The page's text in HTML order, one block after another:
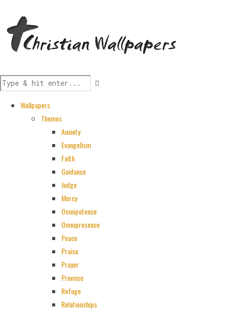
Wallpapers
Themes
Anxiety
Evangelism
Faith
Guidance
Judge
Mercy
Omnipotence
Omnipresence
Peace
Praise
Prayer
Promise
Refuge
Relationships